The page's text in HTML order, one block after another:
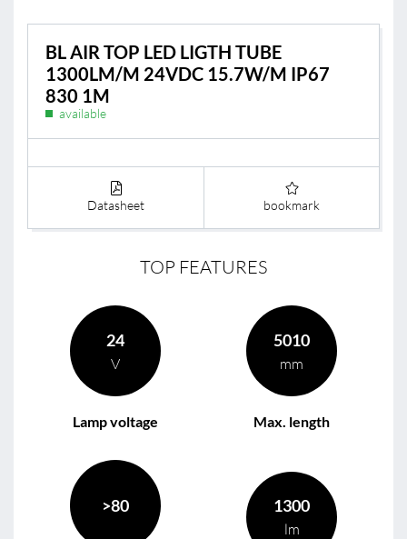
BL AIR TOP LED LIGTH TUBE
1300LM/M 24VDC 15.7W/M IP67
830 1M
available
Datasheet bookmark
TOP FEATURES
24
V
Lamp voltage
5010
mm
Max. length
>80 1300
lm